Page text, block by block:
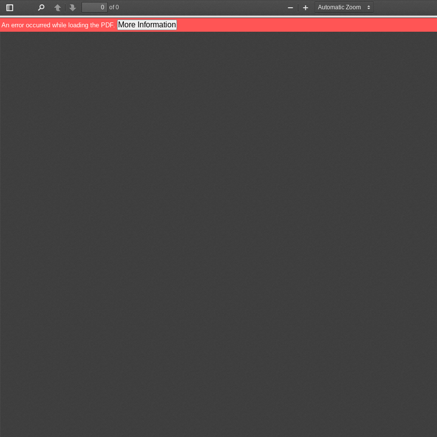
Toggle
Sidebar
PreviousNext
of 0
Zoom
Out
Zoom
In
An error occurred while loading the PDF. More Information